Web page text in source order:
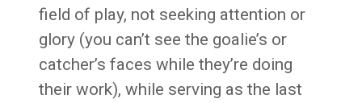
field of play, not seeking attention or
glory (you can’t see the goalie’s or
catcher’s faces while they’re doing
their work), while serving as the last